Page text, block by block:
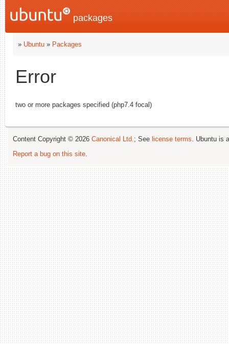
packages
» Ubuntu » Packages
Error
two or more packages specified (php7.4 focal)
Content Copyright © 2026 Canonical Ltd.; See license terms. Ubuntu is
Report a bug on this site.